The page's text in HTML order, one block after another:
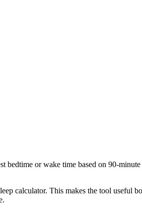
or wake time based on 90-
calculator. This makes the tool useful